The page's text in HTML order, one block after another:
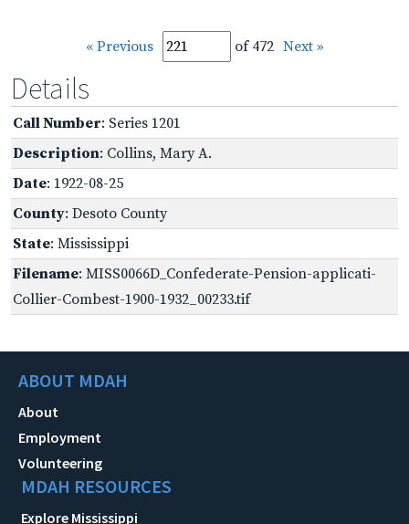
« Previous of 472 Next »
Details
Call Number: Series 1201
Description: Collins, Mary A.
Date: 1922-08-25
County: Desoto County
State: Mississippi
Filename: MISS0066D_Confederate-Pension-applicati-
Collier-Combest-1900-1932_00233.tif
ABOUT MDAH
About
Employment
Volunteering
MDAH RESOURCES
Explore Mississippi